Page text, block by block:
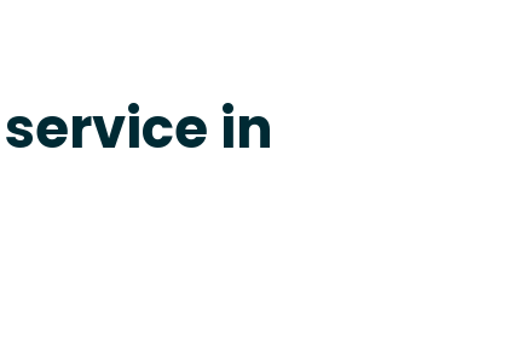
in